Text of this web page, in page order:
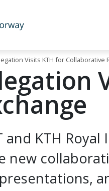
Visits KTH for Collaborative
and KTH
new